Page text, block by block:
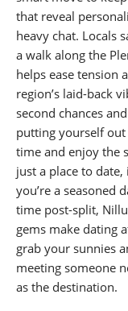
that reveal
heavy chat. Locals
a walk along the
helps ease tension
region’s laid-back
second chances
putting yourself
time and enjoy the
just a place to date,
you’re a seasoned
time post-split,
gems make dating
grab your sunnies
meeting someone
as the destination.